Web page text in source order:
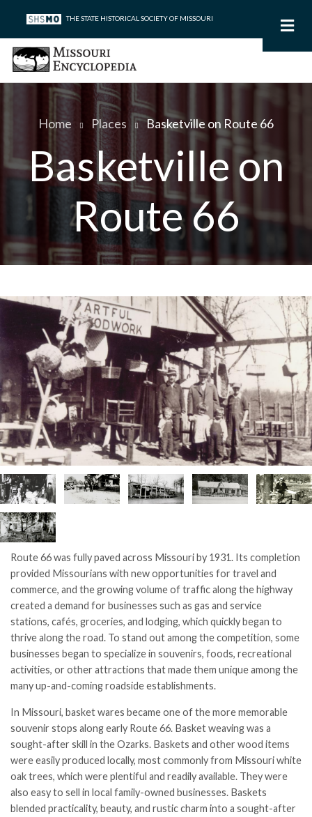
main
content
THE STATE HISTORICAL SOCIETY OF MISSOURI
Breadcrumb
Home Places Basketville on Route 66
Basketville on
Route 66
Route 66 was fully paved across Missouri by 1931. Its completion
provided Missourians with new opportunities for travel and
commerce, and the growing volume of traffic along the highway
created a demand for businesses such as gas and service
stations, cafés, groceries, and lodging, which quickly began to
thrive along the road. To stand out among the competition, some
businesses began to specialize in souvenirs, foods, recreational
activities, or other attractions that made them unique among the
many up-and-coming roadside establishments.
In Missouri, basket wares became one of the more memorable
souvenir stops along early Route 66. Basket weaving was a
sought-after skill in the Ozarks. Baskets and other wood items
were easily produced locally, most commonly from Missouri white
oak trees, which were plentiful and readily available. They were
also easy to sell in local family-owned businesses. Baskets
blended practicality, beauty, and rustic charm into a sought-after